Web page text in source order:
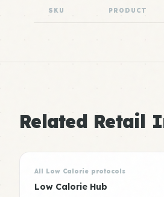
SKU PRODUCT
Related Retail
All Low Calorie protocols
Low Calorie Hub